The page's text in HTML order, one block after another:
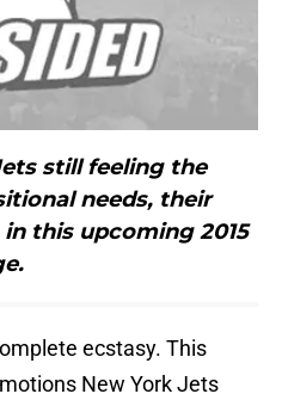
still feeling the
needs, their
this upcoming 2015
ecstasy. This
New York Jets